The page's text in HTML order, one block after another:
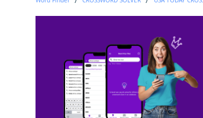
Gadget for rinsing greens
Last seen: USA Today, 4 Jun 2026
Matching Answer